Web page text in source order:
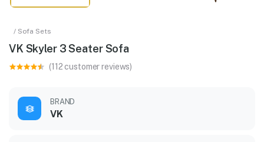
/ Sofa Sets
VK Skyler 3 Seater Sofa
(112 customer reviews)
BRAND
VK